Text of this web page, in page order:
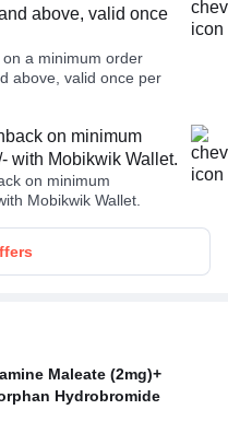
above, valid once
a minimum order
above, valid once per
on minimum
with Mobikwik Wallet.
on minimum
Mobikwik Wallet.
Maleate (2mg)+
Hydrobromide